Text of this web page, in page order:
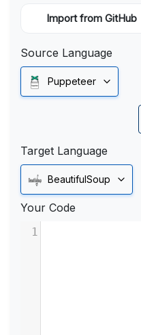
Import from GitHub
Source Language
Puppeteer
Target Language
BeautifulSoup
Your Code
1